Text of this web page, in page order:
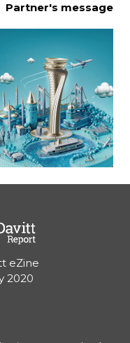
Partner's message
eZine
2020